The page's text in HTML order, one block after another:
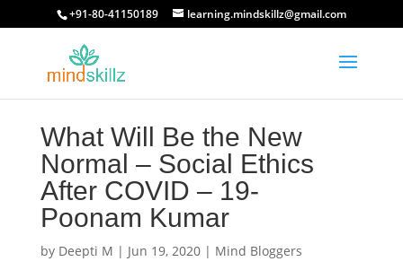
+91-80-41150189 learning.mindskillz@gmail.com
What Will Be the New
Normal – Social Ethics
After COVID – 19-
Poonam Kumar
by Deepti M | Jun 19, 2020| Mind Bloggers